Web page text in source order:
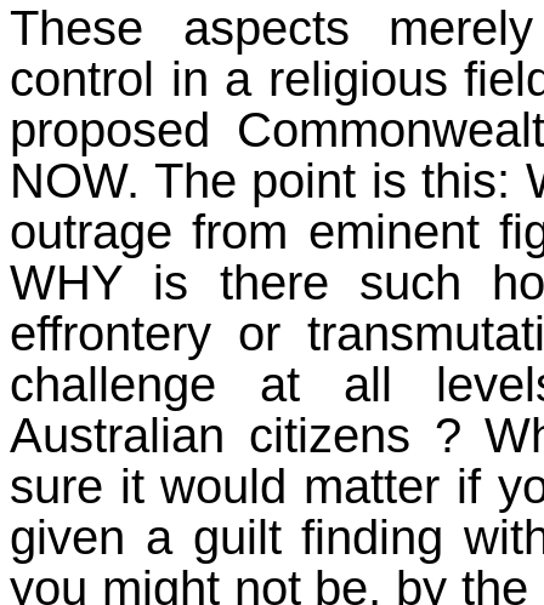
These aspects
control in a religious
proposed
NOW. The point is this:
outrage from eminent
WHY is there such
effrontery or
challenge at all
Australian citizens ?
sure it would matter if
given a guilt finding
you might not be, by